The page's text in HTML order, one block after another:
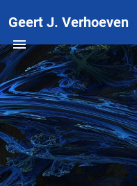
Geert J. Verhoeven